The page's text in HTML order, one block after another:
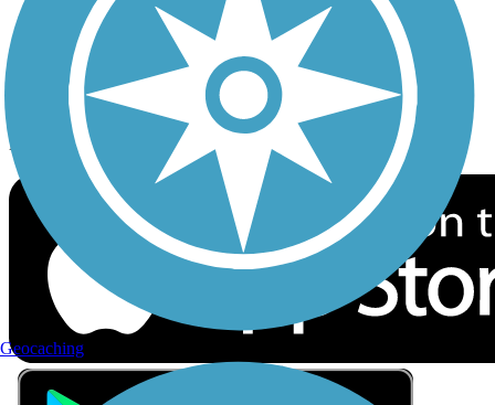
Sign up for eNews
Download the free TrailLink app!
Geocaching